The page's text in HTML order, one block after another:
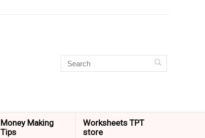
Money Making
Tips
Worksheets TPT
store